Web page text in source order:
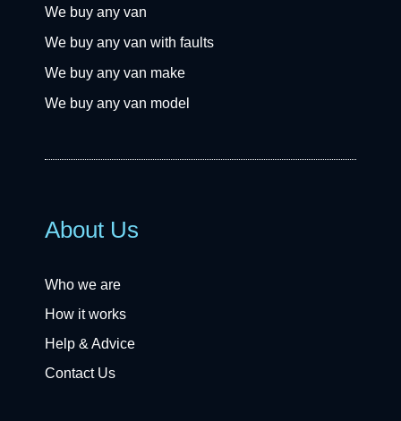
We buy any van
We buy any van with faults
We buy any van make
We buy any van model
About Us
Who we are
How it works
Help & Advice
Contact Us